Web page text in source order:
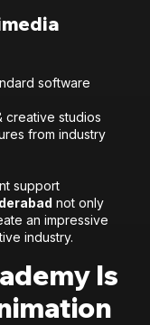
software
creative studios
from industry
support
not only
an impressive
industry.
Is